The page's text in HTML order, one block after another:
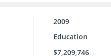
2009
Education
$7,209,746